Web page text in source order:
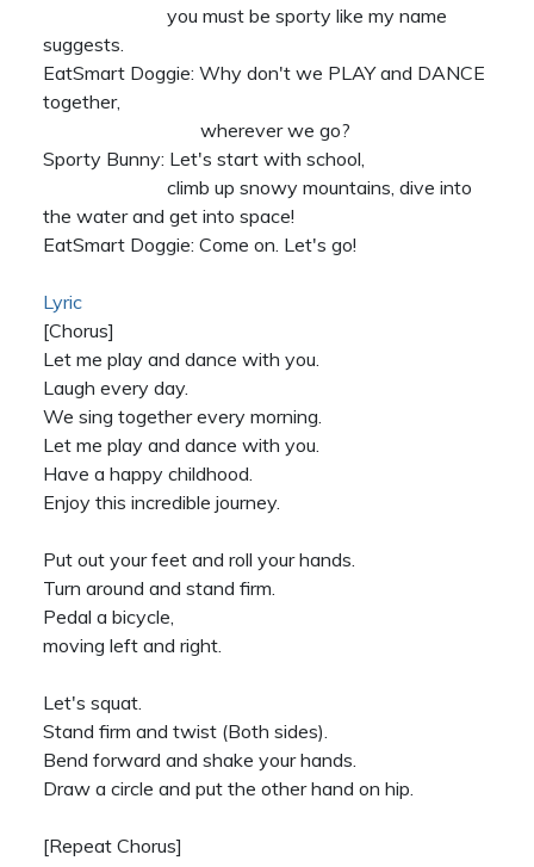
you must be sporty like my name
suggests.
EatSmart Doggie: Why don't we PLAY and DANCE
together,
wherever we go?
Sporty Bunny: Let's start with school,
climb up snowy mountains, dive into
the water and get into space!
EatSmart Doggie: Come on. Let's go!
Lyric
[Chorus]
Let me play and dance with you.
Laugh every day.
We sing together every morning.
Let me play and dance with you.
Have a happy childhood.
Enjoy this incredible journey.
Put out your feet and roll your hands.
Turn around and stand firm.
Pedal a bicycle,
moving left and right.
Let's squat.
Stand firm and twist (Both sides).
Bend forward and shake your hands.
Draw a circle and put the other hand on hip.
[Repeat Chorus]